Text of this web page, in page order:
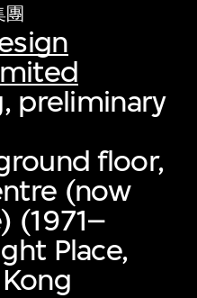
團
preliminary
floor,
(now
(1971–
Place,